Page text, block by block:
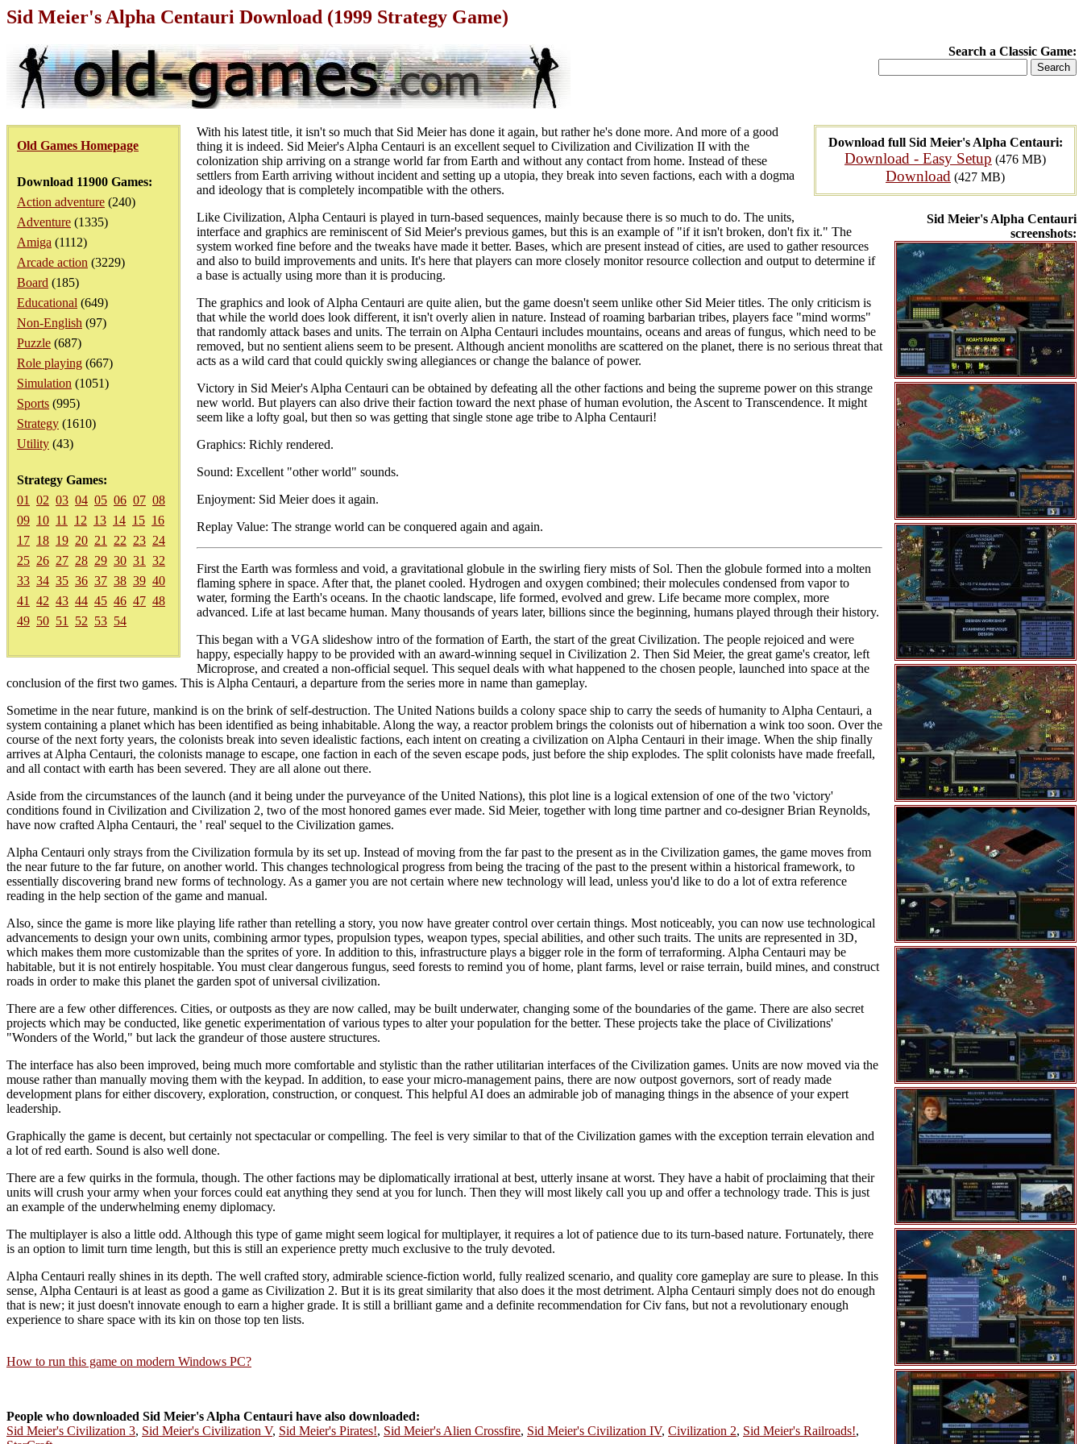
Sid Meier's Alpha Centauri Download (1999 Strategy Game)
Search a Classic Game:
Old Games Homepage
Download 11900 Games:
Action adventure (240)
Adventure (1335)
Amiga (1112)
Arcade action (3229)
Board (185)
Educational (649)
Non-English (97)
Puzzle (687)
Role playing (667)
Simulation (1051)
Sports (995)
Strategy (1610)
Utility (43)
Strategy Games:
01
02 03 04 05 06 07 08
09 10 11 12 13 14 15 16
17 18 19 20 21 22 23 24
25 26 27 28 29 30 31
32
33 34 35 36 37 38 39 40
41
42 43 44 45 46 47 48
49 50 51 52 53 54
Download full Sid Meier's Alpha Centauri:
Download - Easy Setup (476 MB)
Download (427 MB)
Sid Meier's Alpha Centauri
screenshots:
With his latest title, it isn't so much that Sid Meier has done it again, but rather he's done more. And more of a good
thing it is indeed. Sid Meier's Alpha Centauri is an excellent sequel to Civilization and Civilization II with the
colonization ship arriving on a strange world far from Earth and without any contact from home. Instead of these
settlers from Earth arriving without incident and setting up a utopia, they break into seven factions, each with a dogma
and ideology that is completely incompatible with the others.
Like Civilization, Alpha Centauri is played in turn-based sequences, mainly because there is so much to do. The units,
interface and graphics are reminiscent of Sid Meier's previous games, but this is an example of "if it isn't broken, don't fix it." The
system worked fine before and the tweaks have made it better. Bases, which are present instead of cities, are used to gather resources
and also to build improvements and units. It's here that players can more closely monitor resource collection and output to determine if
a base is actually using more than it is producing.
The graphics and look of Alpha Centauri are quite alien, but the game doesn't seem unlike other Sid Meier titles. The only criticism is
that while the world does look different, it isn't overly alien in nature. Instead of roaming barbarian tribes, players face "mind worms"
that randomly attack bases and units. The terrain on Alpha Centauri includes mountains, oceans and areas of fungus, which need to be
removed, but no sentient aliens seem to be present. Although ancient monoliths are scattered on the planet, there is no serious threat that
acts as a wild card that could quickly swing allegiances or change the balance of power.
Victory in Sid Meier's Alpha Centauri can be obtained by defeating all the other factions and being the supreme power on this strange
new world. But players can also drive their faction toward the next phase of human evolution, the Ascent to Transcendence. It might
seem like a lofty goal, but then so was getting that single stone age tribe to Alpha Centauri!
Graphics: Richly rendered.
Sound: Excellent "other world" sounds.
Enjoyment: Sid Meier does it again.
Replay Value: The strange world can be conquered again and again.
First the Earth was formless and void, a gravitational globule in the swirling fiery mists of Sol. Then the globule formed into a molten
flaming sphere in space. After that, the planet cooled. Hydrogen and oxygen combined; their molecules condensed from vapor to
water, forming the Earth's oceans. In the chaotic landscape, life formed, evolved and grew. Life became more complex, more
advanced. Life at last became human. Many thousands of years later, billions since the beginning, humans played through their history.
This began with a VGA slideshow intro of the formation of Earth, the start of the great Civilization. The people rejoiced and were
happy, especially happy to be provided with an award-winning sequel in Civilization 2. Then Sid Meier, the great game's creator, left
Microprose, and created a non-official sequel. This sequel deals with what happened to the chosen people, launched into space at the
conclusion of the first two games. This is Alpha Centauri, a departure from the series more in name than gameplay.
Sometime in the near future, mankind is on the brink of self-destruction. The United Nations builds a colony space ship to carry the seeds of humanity to Alpha Centauri, a
system containing a planet which has been identified as being inhabitable. Along the way, a reactor problem brings the colonists out of hibernation a wink too soon. Over the
course of the next forty years, the colonists break into seven idealistic factions, each intent on creating a civilization on Alpha Centauri in their image. When the ship finally
arrives at Alpha Centauri, the colonists manage to escape, one faction in each of the seven escape pods, just before the ship explodes. The split colonists have made freefall,
and all contact with earth has been severed. They are all alone out there.
Aside from the circumstances of the launch (and it being under the purveyance of the United Nations), this plot line is a logical extension of one of the two 'victory'
conditions found in Civilization and Civilization 2, two of the most honored games ever made. Sid Meier, together with long time partner and co-designer Brian Reynolds,
have now crafted Alpha Centauri, the ' real' sequel to the Civilization games.
Alpha Centauri only strays from the Civilization formula by its set up. Instead of moving from the far past to the present as in the Civilization games, the game moves from
the near future to the far future, on another world. This changes technological progress from being the tracing of the past to the present within a historical framework, to
essentially discovering brand new forms of technology. As a gamer you are not certain where new technology will lead, unless you'd like to do a lot of extra reference
reading in the help section of the game and manual.
Also, since the game is more like playing life rather than retelling a story, you now have greater control over certain things. Most noticeably, you can now use technological
advancements to design your own units, combining armor types, propulsion types, weapon types, special abilities, and other such traits. The units are represented in 3D,
which makes them more customizable than the sprites of yore. In addition to this, infrastructure plays a bigger role in the form of terraforming. Alpha Centauri may be
habitable, but it is not entirely hospitable. You must clear dangerous fungus, seed forests to remind you of home, plant farms, level or raise terrain, build mines, and construct
roads in order to make this planet the garden spot of universal civilization.
There are a few other differences. Cities, or outposts as they are now called, may be built underwater, changing some of the boundaries of the game. There are also secret
projects which may be conducted, like genetic experimentation of various types to alter your population for the better. These projects take the place of Civilizations'
"Wonders of the World," but lack the grandeur of those austere structures.
The interface has also been improved, being much more comfortable and stylistic than the rather utilitarian interfaces of the Civilization games. Units are now moved via the
mouse rather than manually moving them with the keypad. In addition, to ease your micro-management pains, there are now outpost governors, sort of ready made
development plans for either discovery, exploration, construction, or conquest. This helpful AI does an admirable job of managing things in the absence of your expert
leadership.
Graphically the game is decent, but certainly not spectacular or compelling. The feel is very similar to that of the Civilization games with the exception terrain elevation and
a lot of red earth. Sound is also well done.
There are a few quirks in the formula, though. The other factions may be diplomatically irrational at best, utterly insane at worst. They have a habit of proclaiming that their
units will crush your army when your forces could eat anything they send at you for lunch. Then they will most likely call you up and offer a technology trade. This is just
an example of the underwhelming enemy diplomacy.
The multiplayer is also a little odd. Although this type of game might seem logical for multiplayer, it requires a lot of patience due to its turn-based nature. Fortunately, there
is an option to limit turn time length, but this is still an experience pretty much exclusive to the truly devoted.
Alpha Centauri really shines in its depth. The well crafted story, admirable science-fiction world, fully realized scenario, and quality core gameplay are sure to please. In this
sense, Alpha Centauri is at least as good a game as Civilization 2. But it is its great similarity that also does it the most detriment. Alpha Centauri simply does not do enough
that is new; it just doesn't innovate enough to earn a higher grade. It is still a brilliant game and a definite recommendation for Civ fans, but not a revolutionary enough
experience to share space with its kin on those top ten lists.
How to run this game on modern Windows PC?
People who downloaded Sid Meier's Alpha Centauri have also downloaded:
Sid Meier's Civilization 3, Sid Meier's Civilization V, Sid Meier's Pirates!, Sid Meier's Alien Crossfire, Sid Meier's Civilization IV, Civilization 2, Sid Meier's Railroads!,